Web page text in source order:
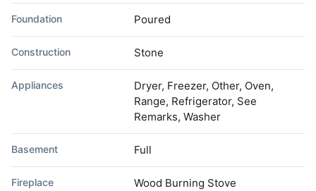
Foundation Poured
Construction Stone
Appliances
Dryer, Freezer, Other, Oven,
Range, Refrigerator, See
Remarks, Washer
Basement Full
Fireplace Wood Burning Stove